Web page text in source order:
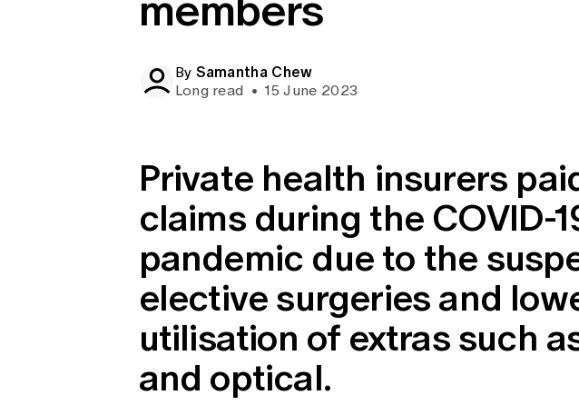
By Samantha Chew
Long read • 15 June 2023
Private health insurers
claims during the COVID-
pandemic due to the
elective surgeries and
utilisation of extras such
and optical.